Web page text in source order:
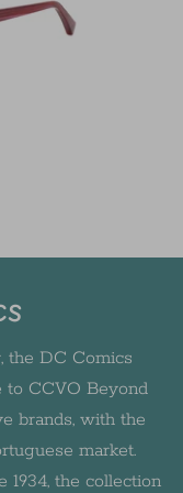
the DC Comics
to CCVO Beyond
brands, with the
market.
1934, the collection